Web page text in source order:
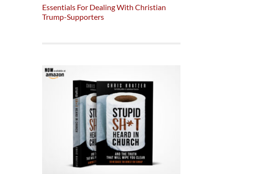
Essentials For Dealing With Christian
Trump-Supporters